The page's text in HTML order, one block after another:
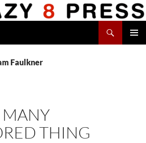
Faulkner
MANY
THING